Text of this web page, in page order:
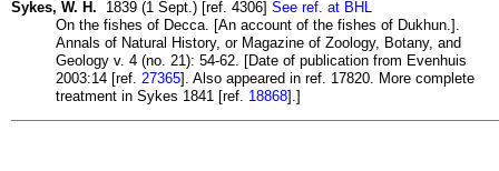
Sykes, W. H. 1839 (1 Sept.) [ref. 4306] See ref. at BHL
On the fishes of Decca. [An account of the fishes of Dukhun.].
Annals of Natural History, or Magazine of Zoology, Botany, and
Geology v. 4 (no. 21): 54-62. [Date of publication from Evenhuis
2003:14 [ref. 27365]. Also appeared in ref. 17820. More complete
treatment in Sykes 1841 [ref. 18868].]